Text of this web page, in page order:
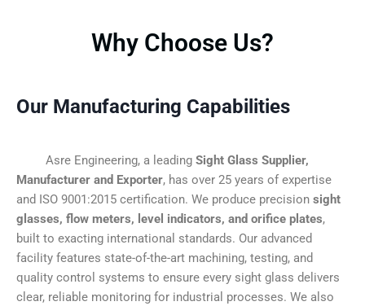
Why Choose Us?
Our Manufacturing Capabilities
Asre Engineering, a leading Sight Glass Supplier,
Manufacturer and Exporter, has over 25 years of expertise
and ISO 9001:2015 certification. We produce precision sight
glasses, flow meters, level indicators, and orifice plates,
built to exacting international standards. Our advanced
facility features state-of-the-art machining, testing, and
quality control systems to ensure every sight glass delivers
clear, reliable monitoring for industrial processes. We also